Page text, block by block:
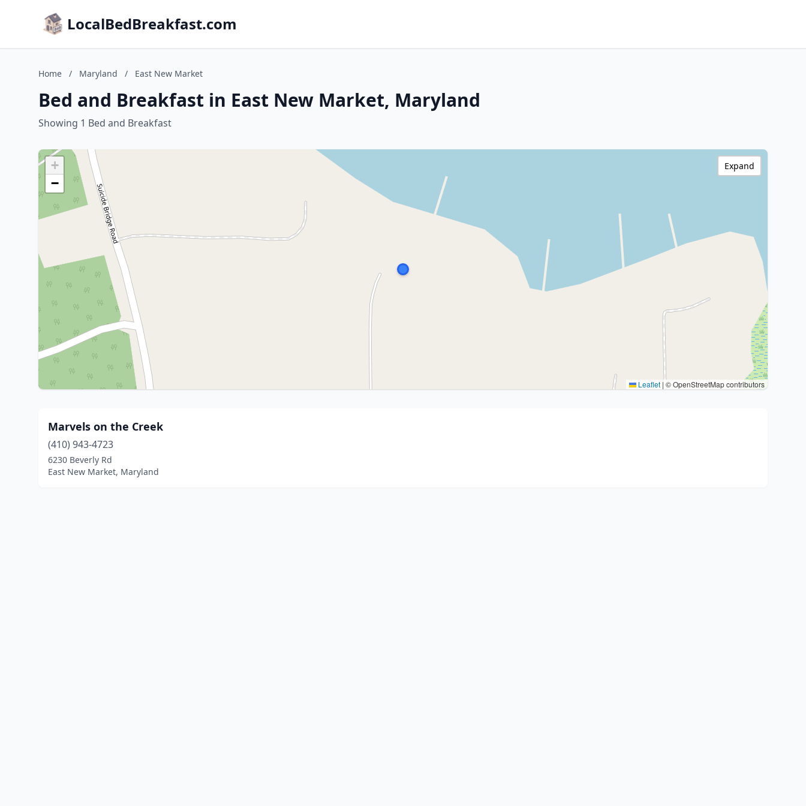
LocalBedBreakfast.com
Home / Maryland / East New Market
Bed and Breakfast in East New Market, Maryland
Showing 1 Bed and Breakfast
+
−
Leaflet | © OpenStreetMap contributors
Expand
Marvels on the Creek
(410) 943-4723
6230 Beverly Rd
East New Market, Maryland